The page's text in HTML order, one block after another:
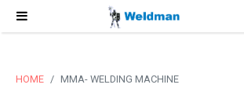
HOME MMA- WELDING MACHINE